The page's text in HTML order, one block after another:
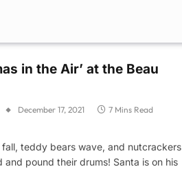
in the Air’ at the Beau
December 17, 2021
7 Mins Read
fall, teddy bears wave, and nutcrackers
and pound their drums! Santa is on his